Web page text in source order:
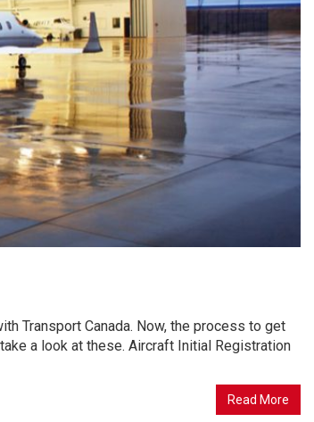
Transport Canada. Now, the process to get
a look at these. Aircraft Initial Registration
Read More